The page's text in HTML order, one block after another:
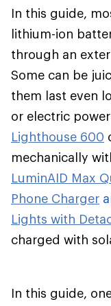
In this guide,
lithium-ion
through an
Some can be
them last even
or electric
Lighthouse 600
mechanically
LuminAID Max
Phone Charger
Lights with
charged with
In this guide,